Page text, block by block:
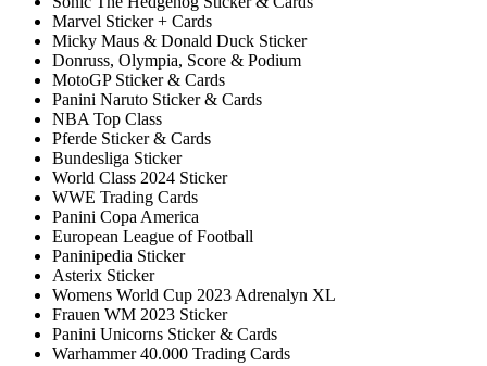
Marvel Sticker + Cards
Micky Maus & Donald Duck Sticker
Donruss, Olympia, Score & Podium
MotoGP Sticker & Cards
Panini Naruto Sticker & Cards
NBA Top Class
Pferde Sticker & Cards
Bundesliga Sticker
World Class 2024 Sticker
WWE Trading Cards
Panini Copa America
European League of Football
Paninipedia Sticker
Asterix Sticker
Womens World Cup 2023 Adrenalyn XL
Frauen WM 2023 Sticker
Panini Unicorns Sticker & Cards
Warhammer 40.000 Trading Cards